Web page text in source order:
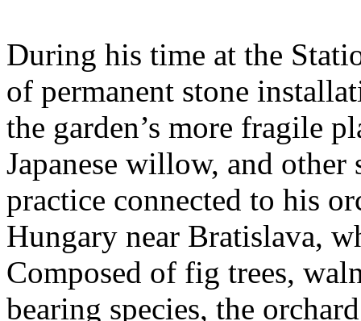
During his time at the
of permanent stone
the garden’s more fragile
Japanese willow, and other
practice connected to his
Hungary near Bratislava,
Composed of fig trees,
bearing species, the